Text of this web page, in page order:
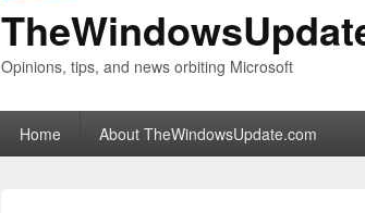
Opinions, tips, and news orbiting Microsoft
Home About TheWindowsUpdate.com